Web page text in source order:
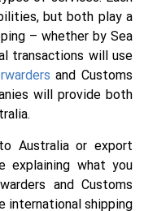
but both play a
– whether by Sea
transactions will use
and Customs
will provide both
Australia or export
explaining what you
and Customs
international shipping